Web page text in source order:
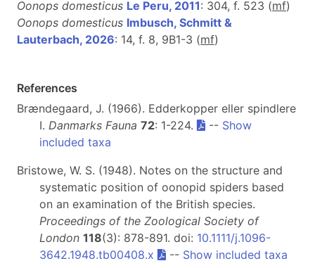
Oonops domesticus Le Peru, 2011: 304, f. 523 (mf)
Oonops domesticus Imbusch, Schmitt &
Lauterbach, 2026: 14, f. 8, 9B1-3 (mf)
References
Brændegaard, J. (1966). Edderkopper eller spindlere
I. Danmarks Fauna 72: 1-224. -- Show
included taxa
Bristowe, W. S. (1948). Notes on the structure and
systematic position of oonopid spiders based
on an examination of the British species.
Proceedings of the Zoological Society of
London 118(3): 878-891. doi: 10.1111/j.1096-
3642.1948.tb00408.x
-- Show included taxa